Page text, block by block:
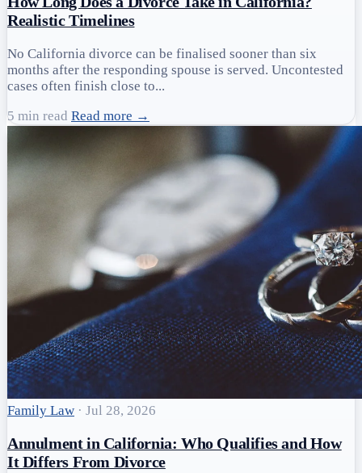
Realistic Timelines
No California divorce can be finalised sooner than six
months after the responding spouse is served. Uncontested
cases often finish close to...
5 min read Read more →
Family Law · Jul 28, 2026
Annulment in California: Who Qualifies and How
It Differs From Divorce